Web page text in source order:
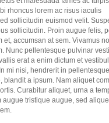
rhoncus lorem ac risus iaculis
sollicitudin euismod velit.
sollicitudin. Proin augue felis,
et, accumsan at sem. Vivamus
Nunc pellentesque pulvinar
erat a enim dictum et
mi nisi, hendrerit in pellentesque
blandit a ipsum. Nam aliquet
Curabitur aliquet, urna a
augue tristique augue, sed